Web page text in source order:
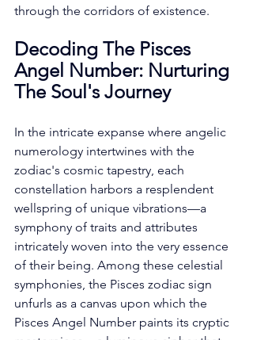
through the corridors of existence.
Decoding The Pisces
Angel Number: Nurturing
The Soul's Journey
In the intricate expanse where angelic
numerology intertwines with the
zodiac's cosmic tapestry, each
constellation harbors a resplendent
wellspring of unique vibrations—a
symphony of traits and attributes
intricately woven into the very essence
of their being. Among these celestial
symphonies, the Pisces zodiac sign
unfurls as a canvas upon which the
Pisces Angel Number paints its cryptic